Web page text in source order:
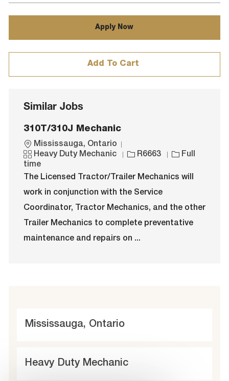
Apply Now
Add To Cart
Similar Jobs
310T/310J Mechanic
L
o
c
a
i
o
Mississauga, Ontario
C
a
t
g
o
y
Heavy Duty Mechanic
J
b
d
R6663
J
b
p
Full
time
The Licensed Tractor/Trailer Mechanics will
work in conjunction with the Service
Coordinator, Tractor Mechanics, and the other
Trailer Mechanics to complete preventative
maintenance and repairs on ...
L
c
Mississauga, Ontario
C
Heavy Duty Mechanic